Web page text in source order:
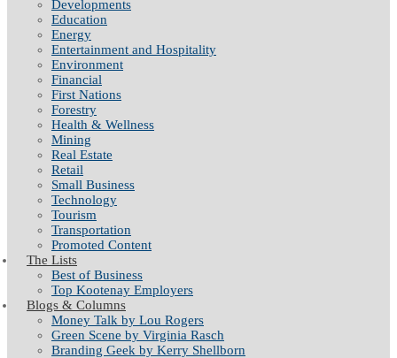
Developments
Education
Energy
Entertainment and Hospitality
Environment
Financial
First Nations
Forestry
Health & Wellness
Mining
Real Estate
Retail
Small Business
Technology
Tourism
Transportation
Promoted Content
The Lists
Best of Business
Top Kootenay Employers
Blogs & Columns
Money Talk by Lou Rogers
Green Scene by Virginia Rasch
Branding Geek by Kerry Shellborn